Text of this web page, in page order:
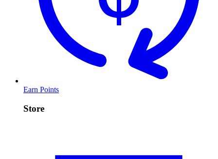
Earn Points
Store